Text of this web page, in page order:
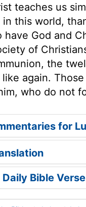
teaches us
this world,
have God and
of
the
again.
who do not
for
Daily Bible Verse